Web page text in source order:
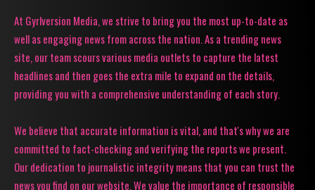
At Gyrlversion Media, we strive to bring you the most up-to-date as
well as engaging news from across the nation. As a trending news
site, our team scours various media outlets to capture the latest
headlines and then goes the extra mile to expand on the details,
providing you with a comprehensive understanding of each story.
We believe that accurate information is vital, and that's why we are
committed to fact-checking and verifying the reports we present.
Our dedication to journalistic integrity means that you can trust the
news you find on our website. We value the importance of responsible